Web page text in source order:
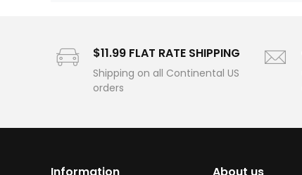
$11.99 FLAT RATE SHIPPING
Shipping on all Continental US
orders